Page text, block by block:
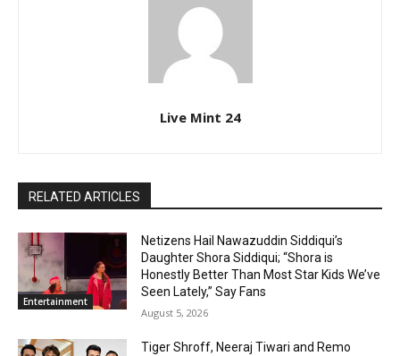
Live Mint 24
RELATED ARTICLES
Entertainment
Netizens Hail Nawazuddin Siddiqui’s
Daughter Shora Siddiqui; “Shora is
Honestly Better Than Most Star Kids We’ve
Seen Lately,” Say Fans
August 5, 2026
Tiger Shroff, Neeraj Tiwari and Remo